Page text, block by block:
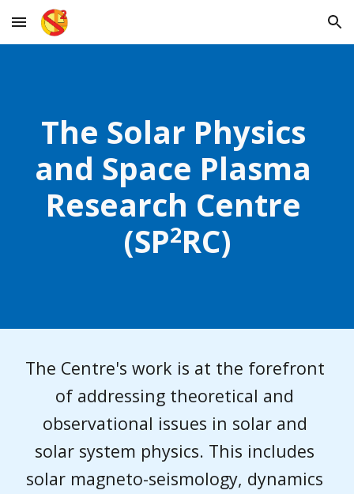
Skip to main content Skip to navigation
The Solar Physics
and Space Plasma
Research Centre
(SP2RC)
The Centre's work is at the forefront
of addressing theoretical and
observational issues in solar and
solar system physics. This includes
solar magneto-seismology, dynamics